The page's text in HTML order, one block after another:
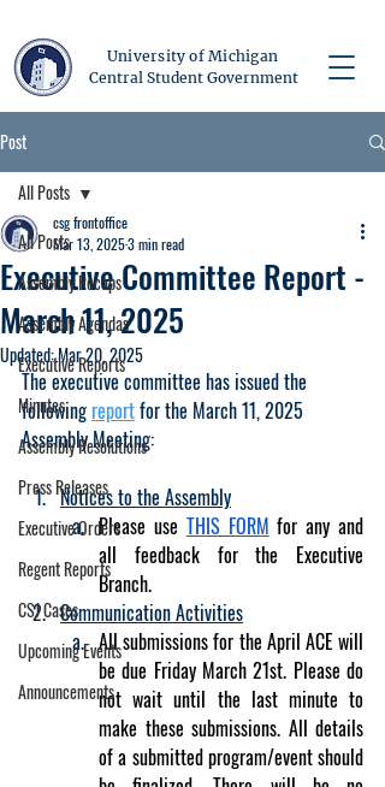
University of Michigan
Central Student Government
Post
All Posts
Assembly Recaps
Assembly Agendas
Executive Reports
Minutes
Assembly Resolutions
Press Releases
Executive Orders
Regent Reports
CSJ Cases
Upcoming Events
Announcements
All Posts
Executive Committee Report -
March 11, 2025
csg frontoffice
Mar 13, 20253 min read
Updated:Mar 20, 2025
The executive committee has issued the
following report for the March 11, 2025
Assembly Meeting:
Notices to the Assembly
Please use THIS FORM for any and
all feedback for the Executive
Branch.
Communication Activities
All submissions for the April ACE will
be due Friday March 21st. Please do
not wait until the last minute to
make these submissions. All details
of a submitted program/event should